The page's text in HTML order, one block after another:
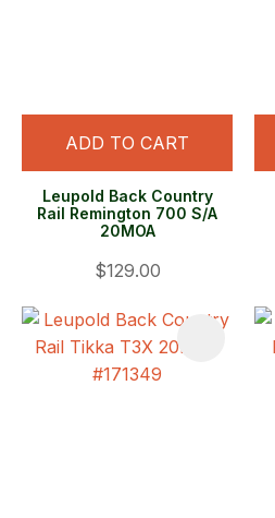
ADD TO CART
Leupold Back Country
Rail Remington 700 S/A
20MOA
$129.00